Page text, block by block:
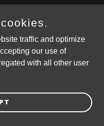
traffic and optimize
our use of
with all other user